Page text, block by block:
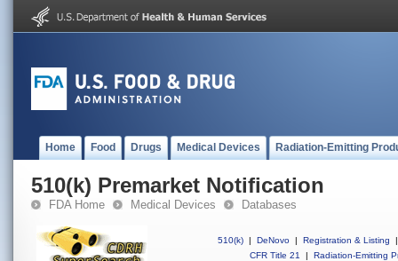
Home Food Drugs Medical Devices Radiation-Emitting
510(k) Premarket Notification
FDA Home Medical Devices Databases
510(k) | DeNovo | Registration & Listing
|
CFR Title 21
| Radiation-Emitting